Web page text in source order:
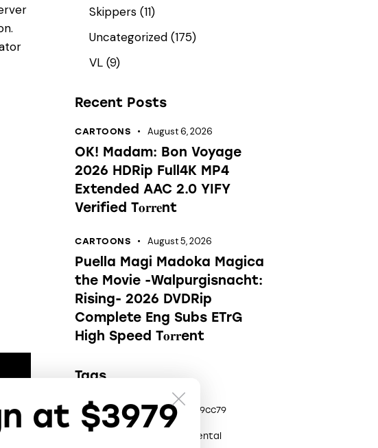
Skippers(11)
Uncategorized(175)
VL(9)
Recent Posts
CARTOONS August 6, 2026
OK! Madam: Bon Voyage
2026 HDRip Full4K MP4
Extended AAC 2.0 YIFY
Verified T𝐨𝐫𝐫𝐞nt
CARTOONS August 5, 2026
Puella Magi Madoka Magica
the Movie -Walpurgisnacht:
Rising- 2026 DVDRip
Complete Eng Subs ETrG
High Speed T𝐨𝐫𝐫ent
Tags
0x3efe0904 0x2809cc79
Dental
at $3979